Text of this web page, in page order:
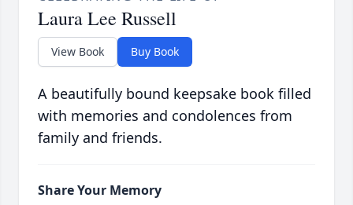
Laura Lee Russell
View Book Buy Book
A beautifully bound keepsake book filled
with memories and condolences from
family and friends.
Share Your Memory